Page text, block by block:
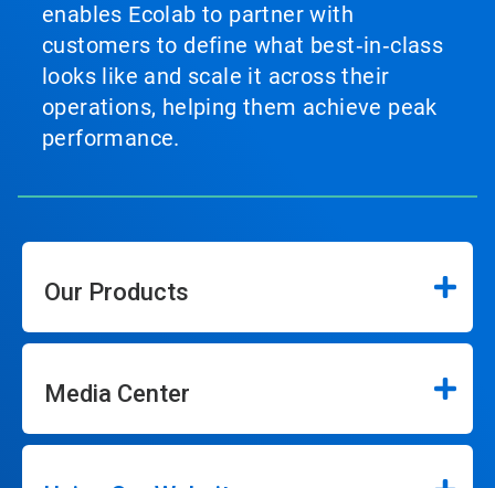
enables Ecolab to partner with
customers to define what best‑in‑class
looks like and scale it across their
operations, helping them achieve peak
performance.
Our Products
Media Center